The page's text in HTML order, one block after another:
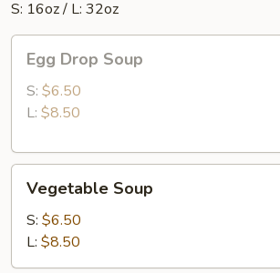
S: 16oz / L: 32oz
Egg
Drop
Soup
Egg Drop Soup
S: $6.50
L: $8.50
Vegetable
Soup
Vegetable Soup
S: $6.50
L: $8.50